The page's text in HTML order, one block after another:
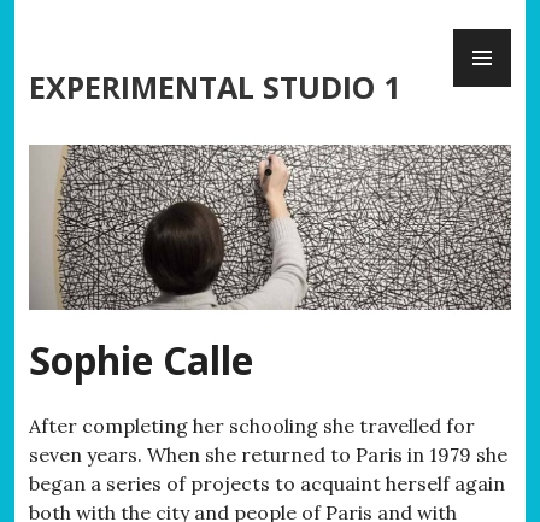
content
EXPERIMENTAL STUDIO 1
Sophie Calle
After completing her schooling she travelled for
seven years. When she returned to Paris in 1979 she
began a series of projects to acquaint herself again
both with the city and people of Paris and with